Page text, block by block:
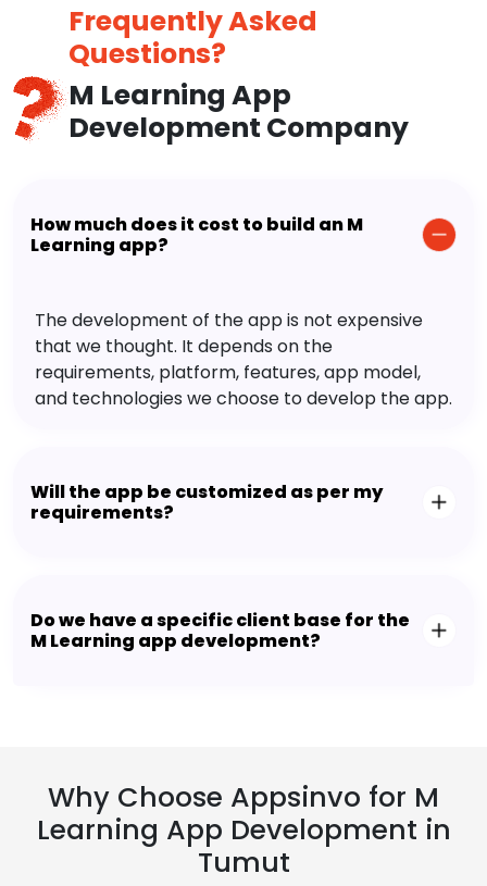
Frequently Asked
Questions?
M Learning App
Development Company
How much does it cost to build an M
Learning app?
The development of the app is not expensive
that we thought. It depends on the
requirements, platform, features, app model,
and technologies we choose to develop the app.
Will the app be customized as per my
requirements?
Do we have a specific client base for the
M Learning app development?
Why Choose Appsinvo for M
Learning App Development in
Tumut